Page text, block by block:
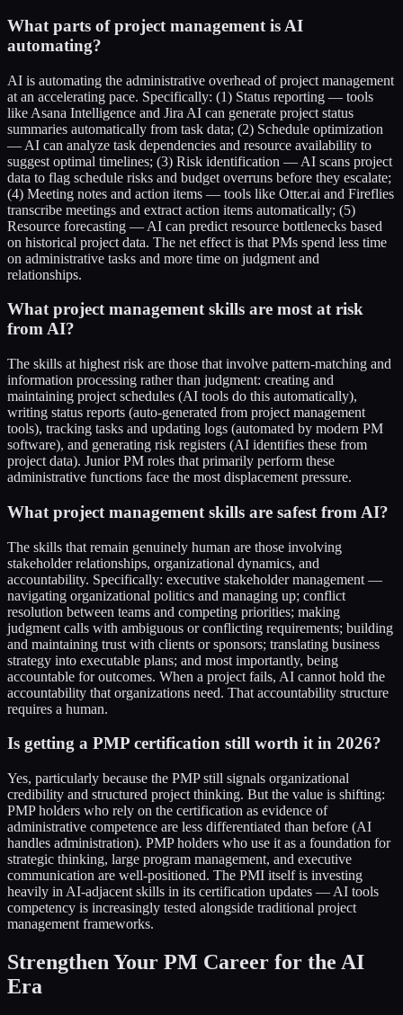
What parts of project management is AI
automating?
AI is automating the administrative overhead of project management
at an accelerating pace. Specifically: (1) Status reporting — tools
like Asana Intelligence and Jira AI can generate project status
summaries automatically from task data; (2) Schedule optimization
— AI can analyze task dependencies and resource availability to
suggest optimal timelines; (3) Risk identification — AI scans project
data to flag schedule risks and budget overruns before they escalate;
(4) Meeting notes and action items — tools like Otter.ai and Fireflies
transcribe meetings and extract action items automatically; (5)
Resource forecasting — AI can predict resource bottlenecks based
on historical project data. The net effect is that PMs spend less time
on administrative tasks and more time on judgment and
relationships.
What project management skills are most at risk
from AI?
The skills at highest risk are those that involve pattern-matching and
information processing rather than judgment: creating and
maintaining project schedules (AI tools do this automatically),
writing status reports (auto-generated from project management
tools), tracking tasks and updating logs (automated by modern PM
software), and generating risk registers (AI identifies these from
project data). Junior PM roles that primarily perform these
administrative functions face the most displacement pressure.
What project management skills are safest from AI?
The skills that remain genuinely human are those involving
stakeholder relationships, organizational dynamics, and
accountability. Specifically: executive stakeholder management —
navigating organizational politics and managing up; conflict
resolution between teams and competing priorities; making
judgment calls with ambiguous or conflicting requirements; building
and maintaining trust with clients or sponsors; translating business
strategy into executable plans; and most importantly, being
accountable for outcomes. When a project fails, AI cannot hold the
accountability that organizations need. That accountability structure
requires a human.
Is getting a PMP certification still worth it in 2026?
Yes, particularly because the PMP still signals organizational
credibility and structured project thinking. But the value is shifting:
PMP holders who rely on the certification as evidence of
administrative competence are less differentiated than before (AI
handles administration). PMP holders who use it as a foundation for
strategic thinking, large program management, and executive
communication are well-positioned. The PMI itself is investing
heavily in AI-adjacent skills in its certification updates — AI tools
competency is increasingly tested alongside traditional project
management frameworks.
Strengthen Your PM Career for the AI
Era